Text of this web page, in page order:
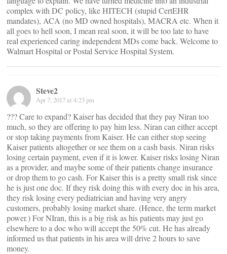
complex with DC policy, like HITECH (stupid CertEHR
mandates), ACA (no MD owned hospitals), MACRA etc. When it
all goes to hell soon, I mean real soon, it will be too late to have
real experienced caring independent MDs come back. Welcome to
Walmart Hospital or Postal Service Hospital System.
Steve2
Apr 7, 2017 at 4:23 pm
??? Care to expand? Kaiser has decided that they pay Niran too
much, so they are offering to pay him less. Niran can either accept
or stop taking payments from Kaiser. He can either stop seeing
Kaiser patients altogether or see them on a cash basis. Niran risks
losing certain payment, even if it is lower. Kaiser risks losing Niran
as a provider, and maybe some of their patients change insurance
or drop them to go cash. For Kaiser this is a pretty small risk since
he is just one doc. If they risk doing this with every doc in his area,
they risk losing every pediatrician and having very angry
customers, probably losing market share. (Hence, the term market
power.) For NIran, this is a big risk as his patients may just go
elsewhere to a doc who will accept the 50% cut. He has already
informed us that patients in his area will drive 2 hours to save
money.